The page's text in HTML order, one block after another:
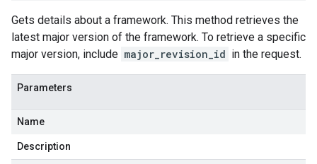
Gets details about a framework. This method retrieves the
latest major version of the framework. To retrieve a specific
major version, include major_revision_id in the request.
Parameters
Name
Description